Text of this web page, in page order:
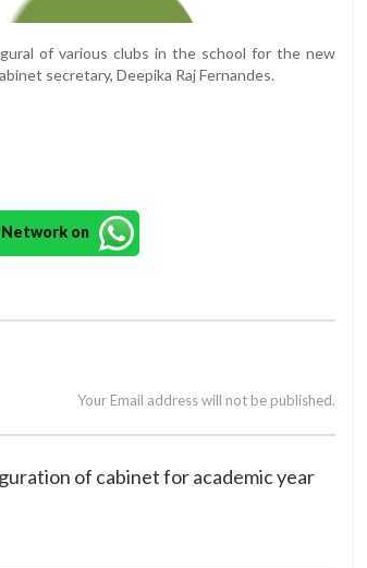
of various clubs in the school for the new
secretary, Deepika Raj Fernandes.
Network on
Your Email address will not be published.
of cabinet for academic year